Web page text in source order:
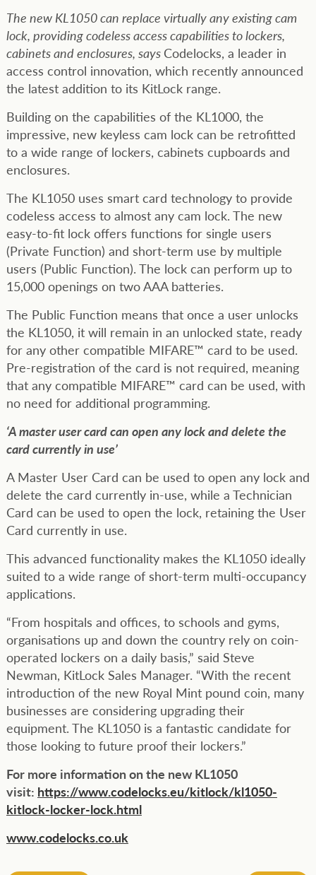
The new KL1050 can replace virtually any existing cam
lock, providing codeless access capabilities to lockers,
cabinets and enclosures, says Codelocks, a leader in
access control innovation, which recently announced
the latest addition to its KitLock range.
Building on the capabilities of the KL1000, the
impressive, new keyless cam lock can be retrofitted
to a wide range of lockers, cabinets cupboards and
enclosures.
The KL1050 uses smart card technology to provide
codeless access to almost any cam lock. The new
easy-to-fit lock offers functions for single users
(Private Function) and short-term use by multiple
users (Public Function). The lock can perform up to
15,000 openings on two AAA batteries.
The Public Function means that once a user unlocks
the KL1050, it will remain in an unlocked state, ready
for any other compatible MIFARE™ card to be used.
Pre-registration of the card is not required, meaning
that any compatible MIFARE™ card can be used, with
no need for additional programming.
‘A master user card can open any lock and delete the
card currently in use’
A Master User Card can be used to open any lock and
delete the card currently in-use, while a Technician
Card can be used to open the lock, retaining the User
Card currently in use.
This advanced functionality makes the KL1050 ideally
suited to a wide range of short-term multi-occupancy
applications.
“From hospitals and offices, to schools and gyms,
organisations up and down the country rely on coin-
operated lockers on a daily basis,” said Steve
Newman, KitLock Sales Manager. “With the recent
introduction of the new Royal Mint pound coin, many
businesses are considering upgrading their
equipment. The KL1050 is a fantastic candidate for
those looking to future proof their lockers.”
For more information on the new KL1050
visit: https://www.codelocks.eu/kitlock/kl1050-
kitlock-locker-lock.html
www.codelocks.co.uk